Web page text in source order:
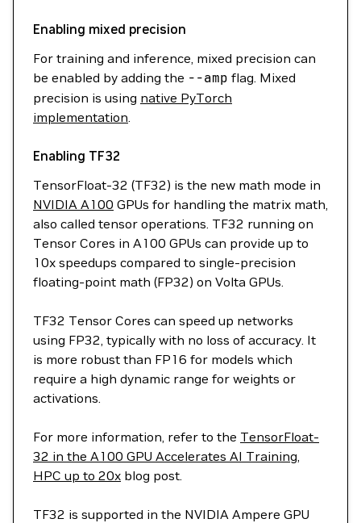
Enabling mixed precision
For training and inference, mixed precision can
be enabled by adding the --amp flag. Mixed
precision is using native PyTorch
implementation
Enabling TF32
TensorFloat-32 (TF32) is the new math mode in
NVIDIA A100 GPUs for handling the matrix math,
also called tensor operations. TF32 running on
Tensor Cores in A100 GPUs can provide up to
10x speedups compared to single-precision
floating-point math (FP32) on Volta GPUs.
TF32 Tensor Cores can speed up networks
using FP32, typically with no loss of accuracy. It
is more robust than FP16 for models which
require a high dynamic range for weights or
activations.
For more information, refer to the TensorFloat-
32 in the A100 GPU Accelerates AI Training,
HPC up to 20x blog post.
TF32 is supported in the NVIDIA Ampere GPU